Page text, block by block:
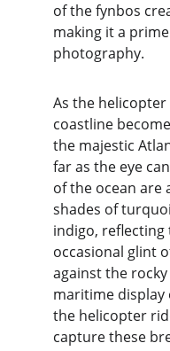
of the fynbos
making it a
photography.
As the
coastline
the majestic
far as the eye
of the ocean are
shades of
indigo,
occasional glint
against the
maritime display
the helicopter
capture these